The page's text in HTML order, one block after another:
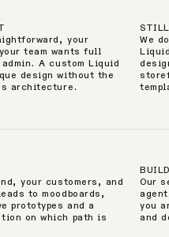
your
team wants full
A custom Liquid
design without the
architecture.
We
your customers, and
to moodboards,
prototypes and a
on which path is
BUILD
Our
you
and